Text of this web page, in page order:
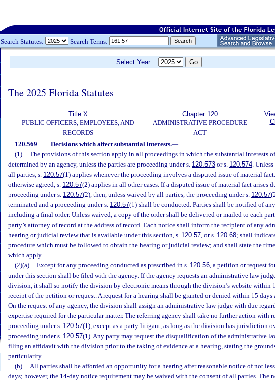
Search Statutes: Search Terms:
Select Year:
The 2025 Florida Statutes
Title X
PUBLIC OFFICERS, EMPLOYEES, AND
RECORDS
Chapter 120
ADMINISTRATIVE PROCEDURE
ACT
120.569 Decisions which affect substantial interests.—
(1)
The provisions of this section apply in all proceedings in which the substantial interests
determined by an agency, unless the parties are proceeding under s. 120.573 or s. 120.574.
all parties, s. 120.57(1) applies whenever the proceeding involves a disputed issue of material
otherwise agreed, s. 120.57(2) applies in all other cases. If a disputed issue of material fact arises
proceeding under s. 120.57(2), then, unless waived by all parties, the proceeding under s. 120.57
terminated and a proceeding under s. 120.57(1) shall be conducted. Parties shall be notified of
including a final order. Unless waived, a copy of the order shall be delivered or mailed to each
party’s attorney of record at the address of record. Each notice shall inform the recipient of any
hearing or judicial review that is available under this section, s. 120.57, or s. 120.68; shall
procedure which must be followed to obtain the hearing or judicial review; and shall state the
which apply.
(2)(a)
Except for any proceeding conducted as prescribed in s. 120.56, a petition or request
under this section shall be filed with the agency. If the agency requests an administrative law
division, it shall so notify the division by electronic means through the division’s website within
receipt of the petition or request. A request for a hearing shall be granted or denied within 15 days
On the request of any agency, the division shall assign an administrative law judge with due
expertise required for the particular matter. The referring agency shall take no further action with
proceeding under s. 120.57(1), except as a party litigant, as long as the division has jurisdiction
proceeding under s. 120.57(1). Any party may request the disqualification of the administrative
filing an affidavit with the division prior to the taking of evidence at a hearing, stating the
particularity.
(b)
All parties shall be afforded an opportunity for a hearing after reasonable notice of not
days; however, the 14-day notice requirement may be waived with the consent of all parties. The